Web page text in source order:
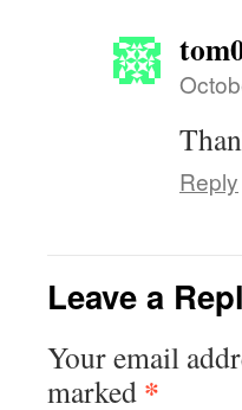
Reply
Leave a
Your email
marked *